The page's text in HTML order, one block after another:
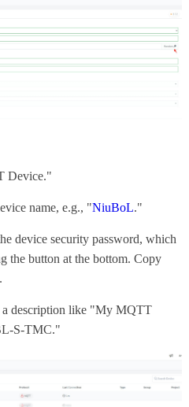
Device."
name, e.g., "NiuBoL."
device security password, which
the button at the bottom. Copy
description like "My MQTT
S-TMC."